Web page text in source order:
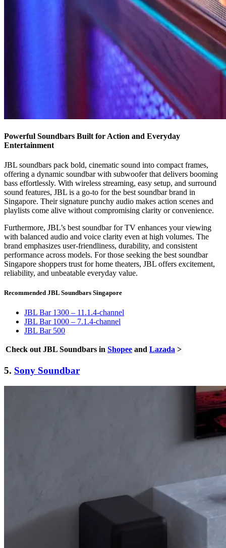
Powerful Soundbars Built for Action and Everyday
Entertainment
JBL soundbars pack bold, cinematic sound into compact frames,
offering a dynamic soundbar with subwoofer that delivers booming
bass effortlessly. With wireless streaming, easy setup, and surround
sound features, JBL is a go-to for the best soundbar brand in
Singapore. Their signature punchy audio makes action scenes and
playlists come alive without compromising clarity or convenience.
Furthermore, JBL’s best soundbar for TV enhances your viewing
with balanced audio and voice clarity even at high volumes. The
brand emphasizes user-friendliness, durability, and consistent
performance across models. For those seeking the best soundbar
Singapore shoppers trust for home theaters, JBL offers excitement,
reliability, and unbeatable everyday value.
Recommended JBL Soundbars Singapore
JBL Bar 1300 – 11.1.4-channel
JBL Bar 1000 – 7.1.4-channel
JBL Bar 500
Check out JBL Soundbars in Shopee and Lazada >
5. Sony Soundbar